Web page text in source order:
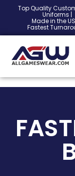
Top Quality
Uniforms |
Made in the
Fastest